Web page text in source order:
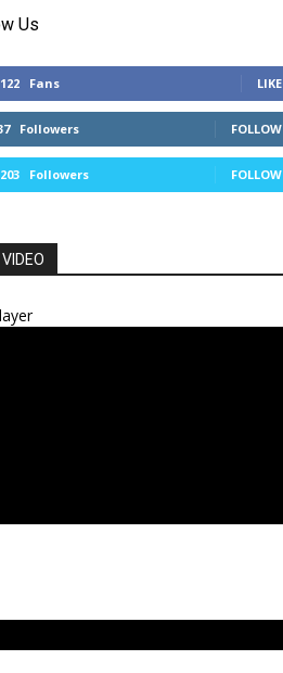
Us
Fans LIKE
Followers FOLLOW
Followers FOLLOW